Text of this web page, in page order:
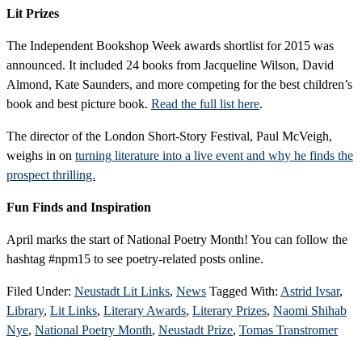
Lit Prizes
The Independent Bookshop Week awards shortlist for 2015 was
announced. It included 24 books from Jacqueline Wilson, David
Almond, Kate Saunders, and more competing for the best children’s
book and best picture book. Read the full list here.
The director of the London Short-Story Festival, Paul McVeigh,
weighs in on turning literature into a live event and why he finds the
prospect thrilling.
Fun Finds and Inspiration
April marks the start of National Poetry Month! You can follow the
hashtag #npm15 to see poetry-related posts online.
Filed Under: Neustadt Lit Links, News Tagged With: Astrid Ivsar,
Library, Lit Links, Literary Awards, Literary Prizes, Naomi Shihab
Nye, National Poetry Month, Neustadt Prize, Tomas Transtromer